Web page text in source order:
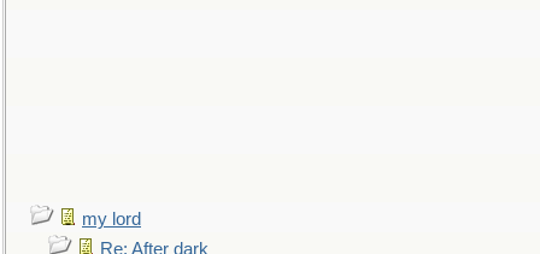
my lord
Re: After dark